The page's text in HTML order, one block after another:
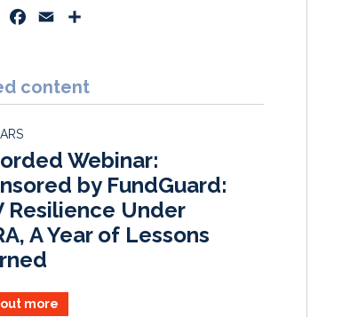
e
b
k
i
l
r
e
content
Webinar:
by FundGuard:
Resilience Under
A Year of Lessons
out more